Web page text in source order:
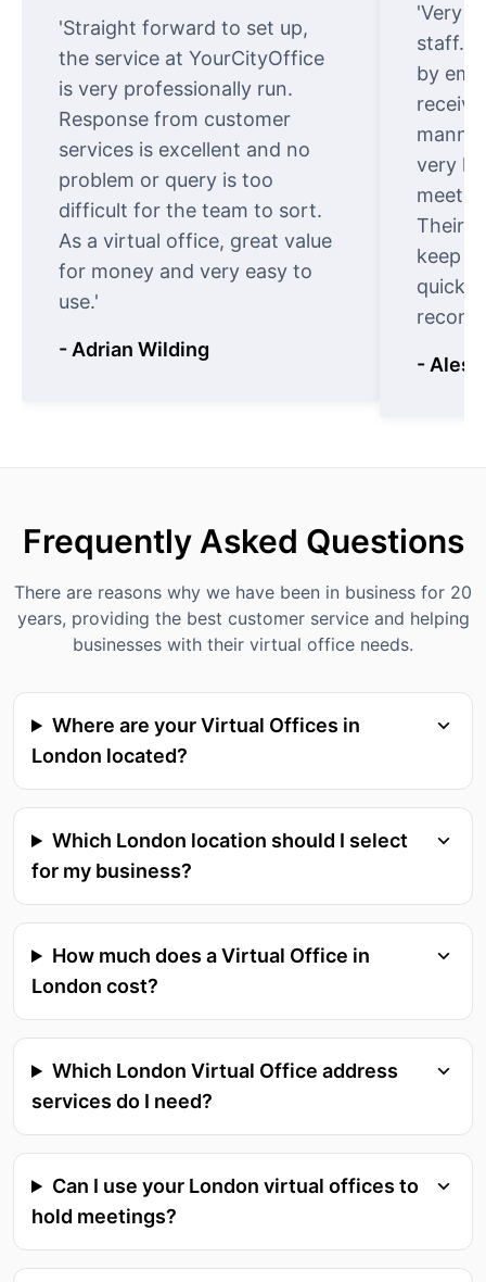
'Straight forward to set up,
the service at YourCityOffice
is very professionally run.
Response from customer
services is excellent and no
problem or query is too
difficult for the team to sort.
As a virtual office, great value
for money and very easy to
use.'
- Adrian Wilding
'Very
staff.
by
very
meet
Their
keep
quickly
-
Frequently Asked Questions
There are reasons why we have been in business for 20
years, providing the best customer service and helping
businesses with their virtual office needs.
Where are your Virtual Offices in
London located?
Which London location should I select
for my business?
How much does a Virtual Office in
London cost?
Which London Virtual Office address
services do I need?
Can I use your London virtual offices to
hold meetings?